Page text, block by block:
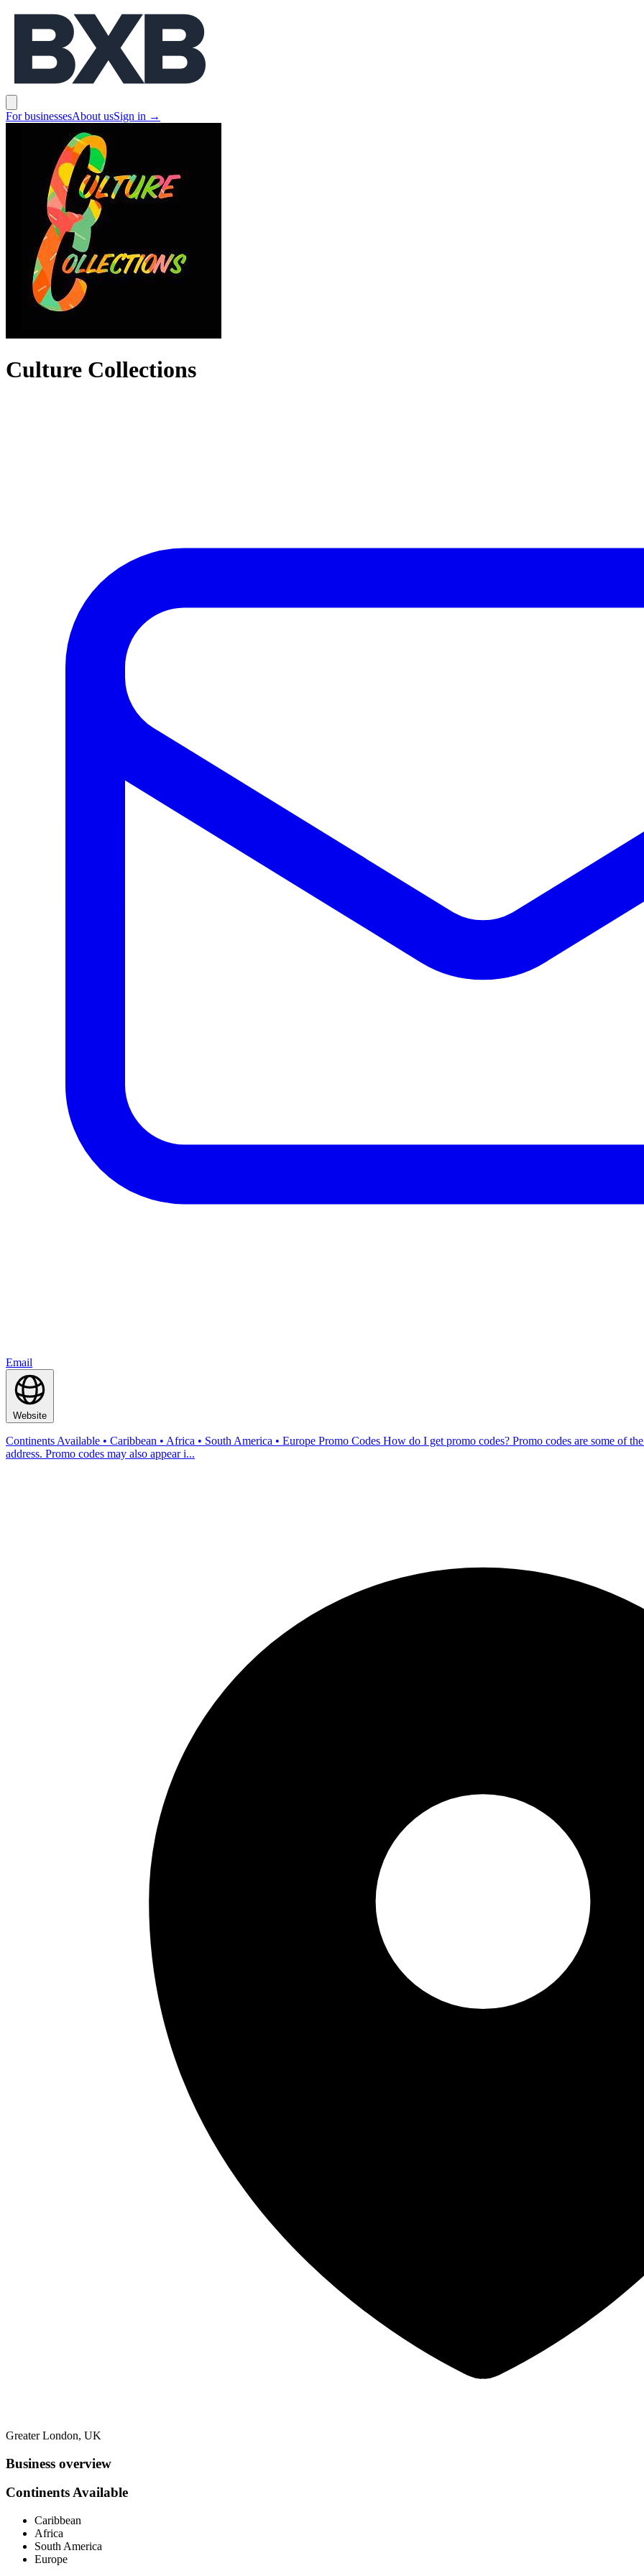
BXB
For businessesAbout usSign in →
Culture Collections
Email
Website
Continents Available • Caribbean • Africa • South America • Europe Promo Codes How do I get promo codes? Promo codes are some of
address. Promo codes may also appear i...
Greater London, UK
Business overview
Continents Available
Caribbean
Africa
South America
Europe